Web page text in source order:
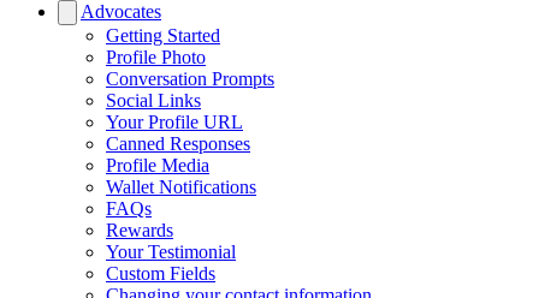
Advocates
Getting Started
Profile Photo
Conversation Prompts
Social Links
Your Profile URL
Canned Responses
Profile Media
Wallet Notifications
FAQs
Rewards
Your Testimonial
Custom Fields